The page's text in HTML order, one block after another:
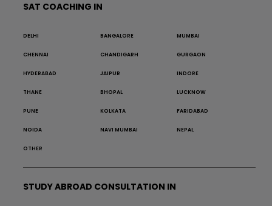
SAT COACHING IN
DELHI BANGALORE MUMBAI
CHENNAI CHANDIGARH GURGAON
HYDERABAD JAIPUR INDORE
THANE BHOPAL LUCKNOW
PUNE KOLKATA FARIDABAD
NOIDA NAVI MUMBAI NEPAL
OTHER
STUDY ABROAD CONSULTATION IN